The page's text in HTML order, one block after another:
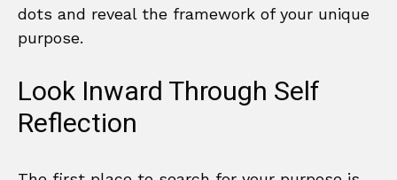
dots and reveal the framework of your unique
purpose.
Look Inward Through Self
Reflection